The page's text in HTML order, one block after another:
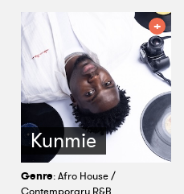
Kunmie
Genre: Afro House /